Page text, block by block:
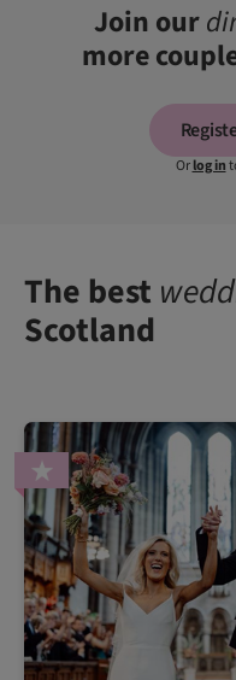
Join our
more
Orlog in
The best
Scotland